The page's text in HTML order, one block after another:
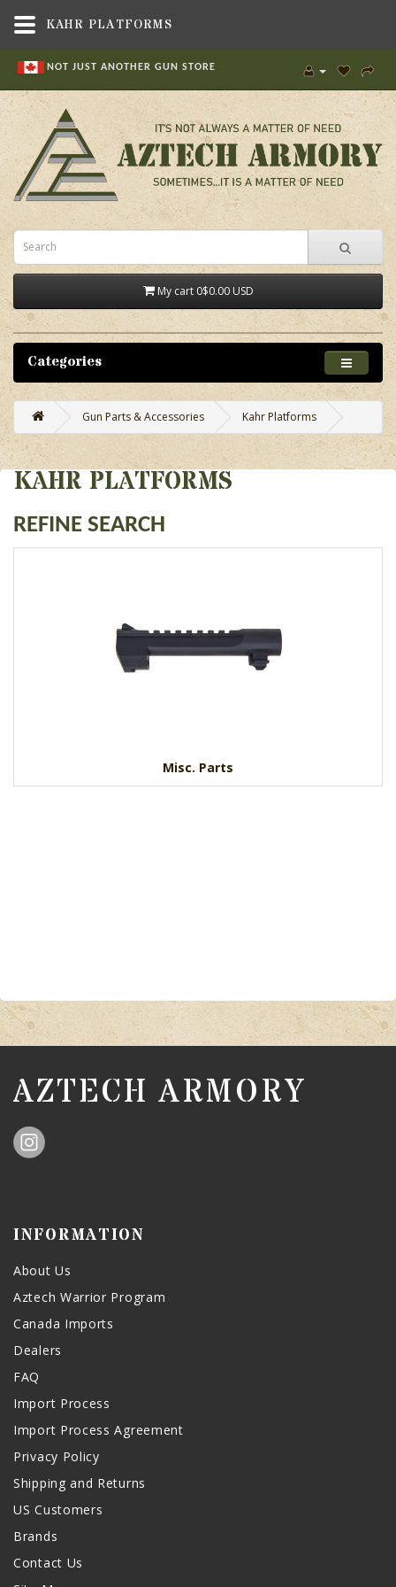
NOT JUST ANOTHER GUN STORE
My cart 0$0.00 USD
Categories
Gun Parts & Accessories Kahr Platforms
KAHR PLATFORMS
REFINE SEARCH
Misc. Parts
AZTECH ARMORY
INFORMATION
About Us
Aztech Warrior Program
Canada Imports
Dealers
FAQ
Import Process
Import Process Agreement
Privacy Policy
Shipping and Returns
US Customers
Brands
Contact Us
KAHR PLATFORMS